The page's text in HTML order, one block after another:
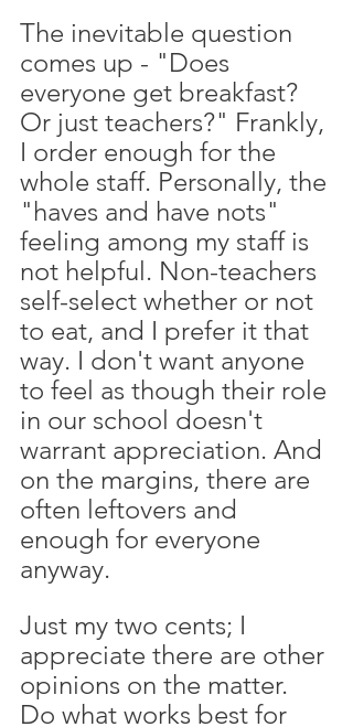
The inevitable question
comes up - "Does
everyone get breakfast?
Or just teachers?" Frankly,
I order enough for the
whole staff. Personally, the
"haves and have nots"
feeling among my staff is
not helpful. Non-teachers
self-select whether or not
to eat, and I prefer it that
way. I don't want anyone
to feel as though their role
in our school doesn't
warrant appreciation. And
on the margins, there are
often leftovers and
enough for everyone
anyway.
Just my two cents; I
appreciate there are other
opinions on the matter.
Do what works best for